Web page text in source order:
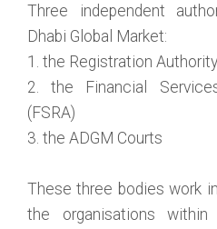
Three independent
Dhabi Global Market:
1. the Registration Authority
2. the Financial
(FSRA)
3. the ADGM Courts
These three bodies work
the organisations